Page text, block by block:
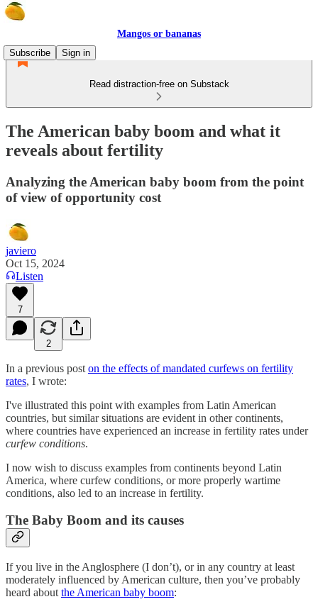
Mangos or bananas
Subscribe
Sign in
Read distraction-free on Substack
The American baby boom and what it
reveals about fertility
Analyzing the American baby boom from the point
of view of opportunity cost
javiero
Oct 15, 2024
Listen
7
2
In a previous post on the effects of mandated curfews on fertility
rates, I wrote:
I've illustrated this point with examples from Latin American
countries, but similar situations are evident in other continents,
where countries have experienced an increase in fertility rates under
curfew conditions.
I now wish to discuss examples from continents beyond Latin
America, where curfew conditions, or more properly wartime
conditions, also led to an increase in fertility.
The Baby Boom and its causes
If you live in the Anglosphere (I don’t), or in any country at least
moderately influenced by American culture, then you’ve probably
heard about the American baby boom: